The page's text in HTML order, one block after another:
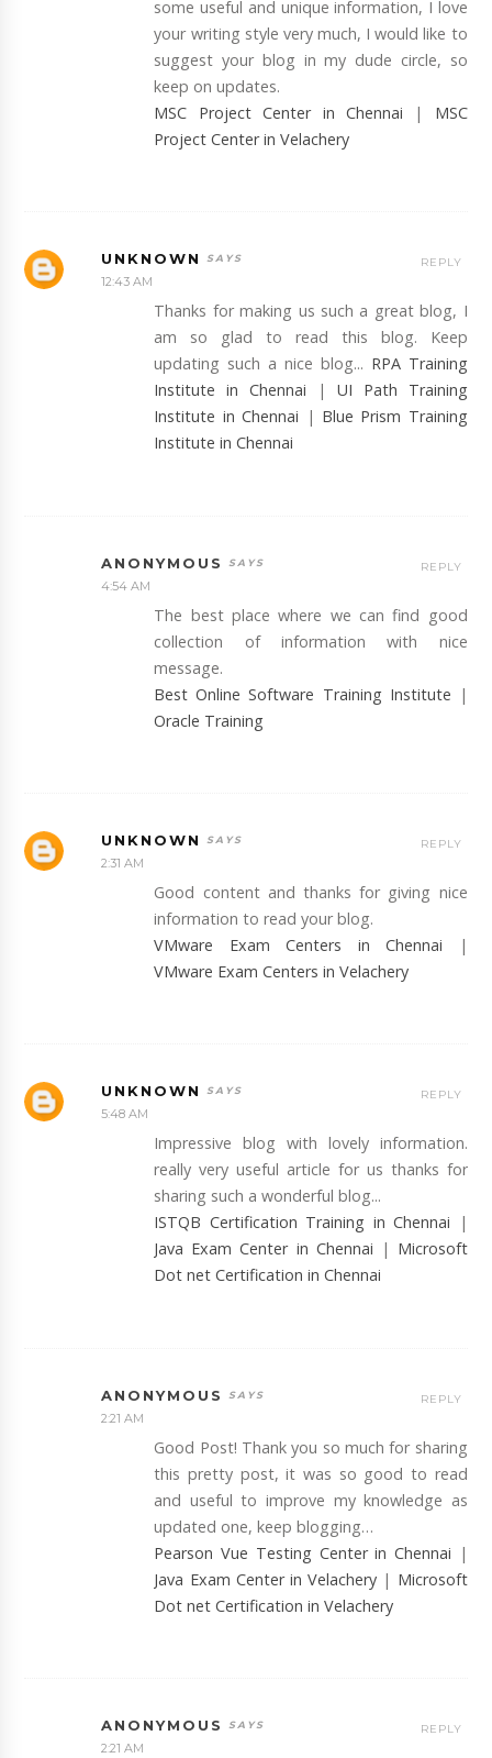
some useful and unique information, I love
your writing style very much, I would like to
suggest your blog in my dude circle, so
keep on updates.
MSC Project Center in Chennai | MSC
Project Center in Velachery
UNKNOWN
12:43 AM
Thanks for making us such a great blog, I
am so glad to read this blog. Keep
updating such a nice blog... RPA Training
Institute in Chennai | UI Path Training
Institute in Chennai | Blue Prism Training
Institute in Chennai
REPLY
ANONYMOUS
4:54 AM
The best place where we can find good
collection of information with nice
message.
Best Online Software Training Institute |
Oracle Training
REPLY
UNKNOWN
2:31 AM
Good content and thanks for giving nice
information to read your blog.
VMware Exam Centers in Chennai |
VMware Exam Centers in Velachery
REPLY
UNKNOWN
5:48 AM
Impressive blog with lovely information.
really very useful article for us thanks for
sharing such a wonderful blog...
ISTQB Certification Training in Chennai |
Java Exam Center in Chennai | Microsoft
Dot net Certification in Chennai
REPLY
ANONYMOUS
2:21 AM
Good Post! Thank you so much for sharing
this pretty post, it was so good to read
and useful to improve my knowledge as
updated one, keep blogging…
Pearson Vue Testing Center in Chennai |
Java Exam Center in Velachery | Microsoft
Dot net Certification in Velachery
REPLY
ANONYMOUS
2:21 AM
REPLY